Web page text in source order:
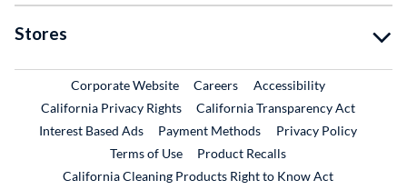
Stores
Corporate WebsiteExternal Link
CareersExternal Link
Accessibility
California Privacy Rights
California Transparency Act
Interest Based Ads
Payment Methods
Privacy Policy
Terms of Use
Product RecallsExternal Link
California Cleaning Products Right to Know Act